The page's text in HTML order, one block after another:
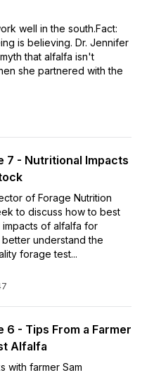
well in the south.Fact:
is believing. Dr. Jennifer
that alfalfa isn't
she partnered with the
7 - Nutritional Impacts
of Forage Nutrition
to discuss how to best
of alfalfa for
understand the
forage test...
6 - Tips From a Farmer
Alfalfa
with farmer Sam